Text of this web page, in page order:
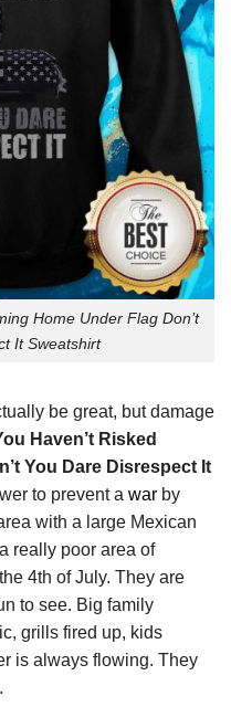
Home Under Flag Don’t
It Sweatshirt
be great, but damage
Haven’t Risked
You Dare Disrespect It
to prevent a war by
with a large Mexican
really poor area of
4th of July. They are
to see. Big family
grills fired up, kids
is always flowing. They